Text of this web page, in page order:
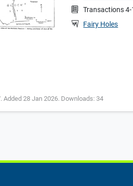
Transactions 4-
Fairy Holes
Added 28 Jan 2026. Downloads: 34